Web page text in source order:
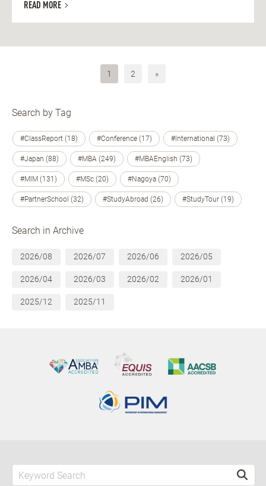
READ MORE
1 2 »
Search by Tag
#ClassReport (18) #Conference (17) #International (73)
#Japan (88) #MBA (249) #MBAEnglish (73)
#MIM (131) #MSc (20) #Nagoya (70)
#PartnerSchool (32) #StudyAbroad (26) #StudyTour (19)
Search in Archive
2026/08 2026/07 2026/06 2026/05
2026/04 2026/03 2026/02 2026/01
2025/12 2025/11